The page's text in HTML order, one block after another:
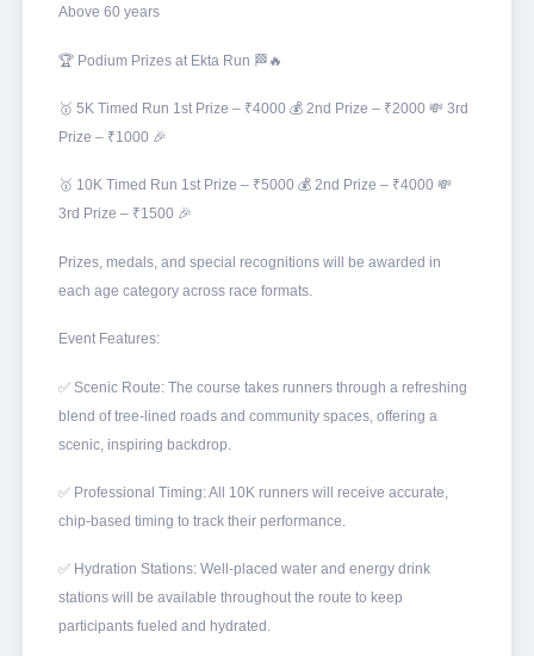
Above 60 years
🏆 Podium Prizes at Ekta Run 🏁🔥
🥇 5K Timed Run 1st Prize – ₹4000 💰 2nd Prize – ₹2000 💸 3rd
Prize – ₹1000 🎉
🥇 10K Timed Run 1st Prize – ₹5000 💰 2nd Prize – ₹4000 💸
3rd Prize – ₹1500 🎉
Prizes, medals, and special recognitions will be awarded in
each age category across race formats.
Event Features:
✅ Scenic Route: The course takes runners through a refreshing
blend of tree-lined roads and community spaces, offering a
scenic, inspiring backdrop.
✅ Professional Timing: All 10K runners will receive accurate,
chip-based timing to track their performance.
✅ Hydration Stations: Well-placed water and energy drink
stations will be available throughout the route to keep
participants fueled and hydrated.